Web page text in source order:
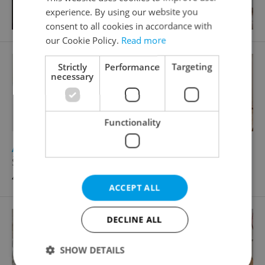
Apartment for rent, 3+1 - 2 bedrooms, 115m
Štěpánská, Praha 1 - Nové Město
49 000 CZK / month
experience. By using our website you
consent to all cookies in accordance with
our Cookie Policy. Read more
Strictly
necessary
Performance Targeting
Functionality
ACCEPT ALL
DECLINE ALL
SHOW DETAILS